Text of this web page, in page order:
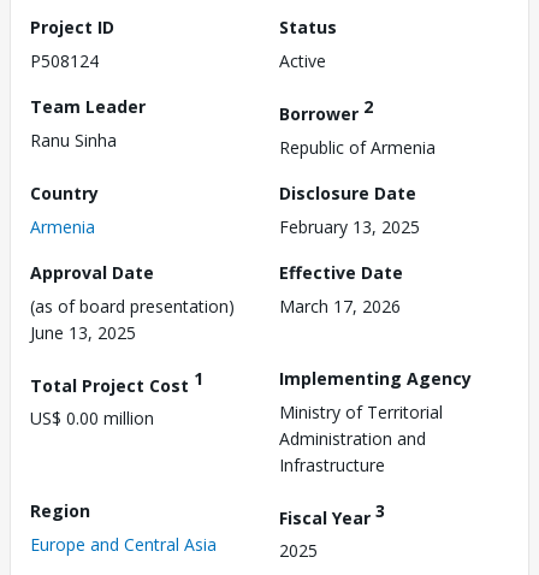
Project ID
P508124
Status
Active
Team Leader
Ranu Sinha
Borrower 2
Republic of Armenia
Country
Armenia
Disclosure Date
February 13, 2025
Approval Date
(as of board presentation)
June 13, 2025
Effective Date
March 17, 2026
Total Project Cost 1
US$ 0.00 million
Implementing Agency
Ministry of Territorial
Administration and
Infrastructure
Region
Europe and Central Asia
Fiscal Year 3
2025